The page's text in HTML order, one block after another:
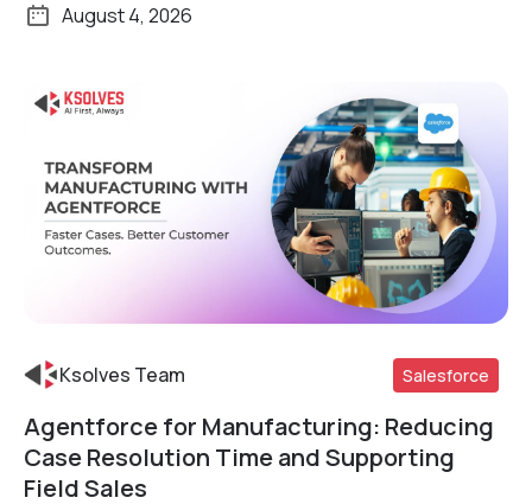
August 4, 2026
Read More
Ksolves Team Salesforce
Agentforce for Manufacturing: Reducing
Case Resolution Time and Supporting
Field Sales